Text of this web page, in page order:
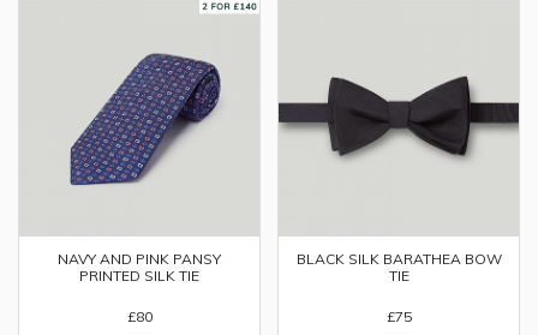
NAVY AND PINK PANSY
PRINTED SILK TIE
£80
BLACK SILK BARATHEA BOW
TIE
£75